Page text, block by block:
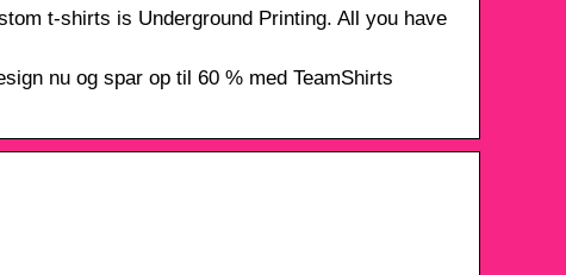
t-shirts is Underground Printing. All you have
nu og spar op til 60 % med TeamShirts